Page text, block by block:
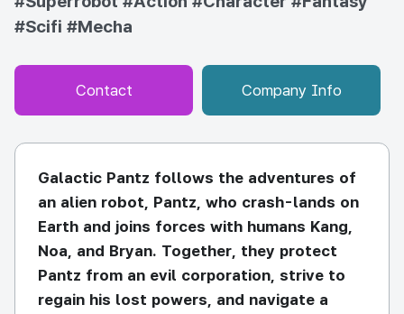
#Scifi #Mecha
Contact Company Info
Galactic Pantz follows the adventures of
an alien robot, Pantz, who crash-lands on
Earth and joins forces with humans Kang,
Noa, and Bryan. Together, they protect
Pantz from an evil corporation, strive to
regain his lost powers, and navigate a